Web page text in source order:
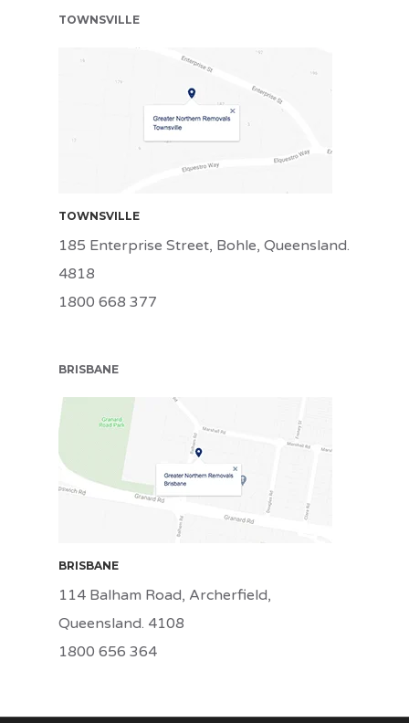
TOWNSVILLE
TOWNSVILLE
185 Enterprise Street, Bohle, Queensland.
4818
1800 668 377
BRISBANE
BRI
BRISBANE
114 Balham Road, Archerfield,
Queensland. 4108
1800 656 364